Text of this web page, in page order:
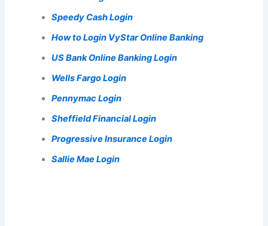
Speedy Cash Login
How to Login VyStar Online Banking
US Bank Online Banking Login
Wells Fargo Login
Pennymac Login
Sheffield Financial Login
Progressive Insurance Login
Sallie Mae Login